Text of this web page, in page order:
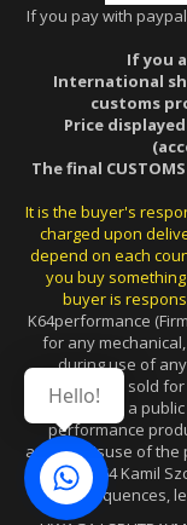
If you pay with
If you
International
customs
Price
The final
It is the buyer's
charged upon
depend on each
you buy
buyer is
K64performance
for any
during use of
products are sold
used on a
performance
and/or misuse of the
(Firma k64 Kamil
consequences,
Hello!